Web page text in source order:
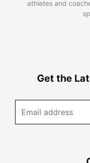
athletes and
Get the